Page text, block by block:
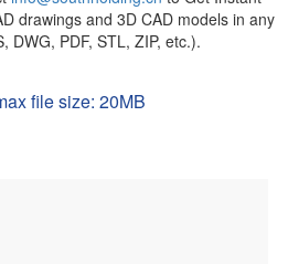
drawings and 3D CAD models in any
DWG, PDF, STL, ZIP, etc.).
file size: 20MB